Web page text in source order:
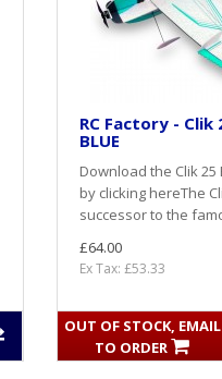
RC Factory - Clik
BLUE
Download the Clik
by clicking hereThe
successor to the
£64.00
Ex Tax: £53.33
OUT OF STOCK, EMAIL
TO ORDER